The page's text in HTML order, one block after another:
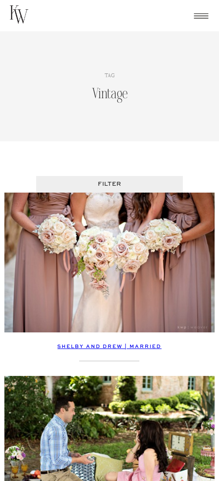
Skip
TAG
Vintage
FILTER
SHELBY AND DREW | MARRIED